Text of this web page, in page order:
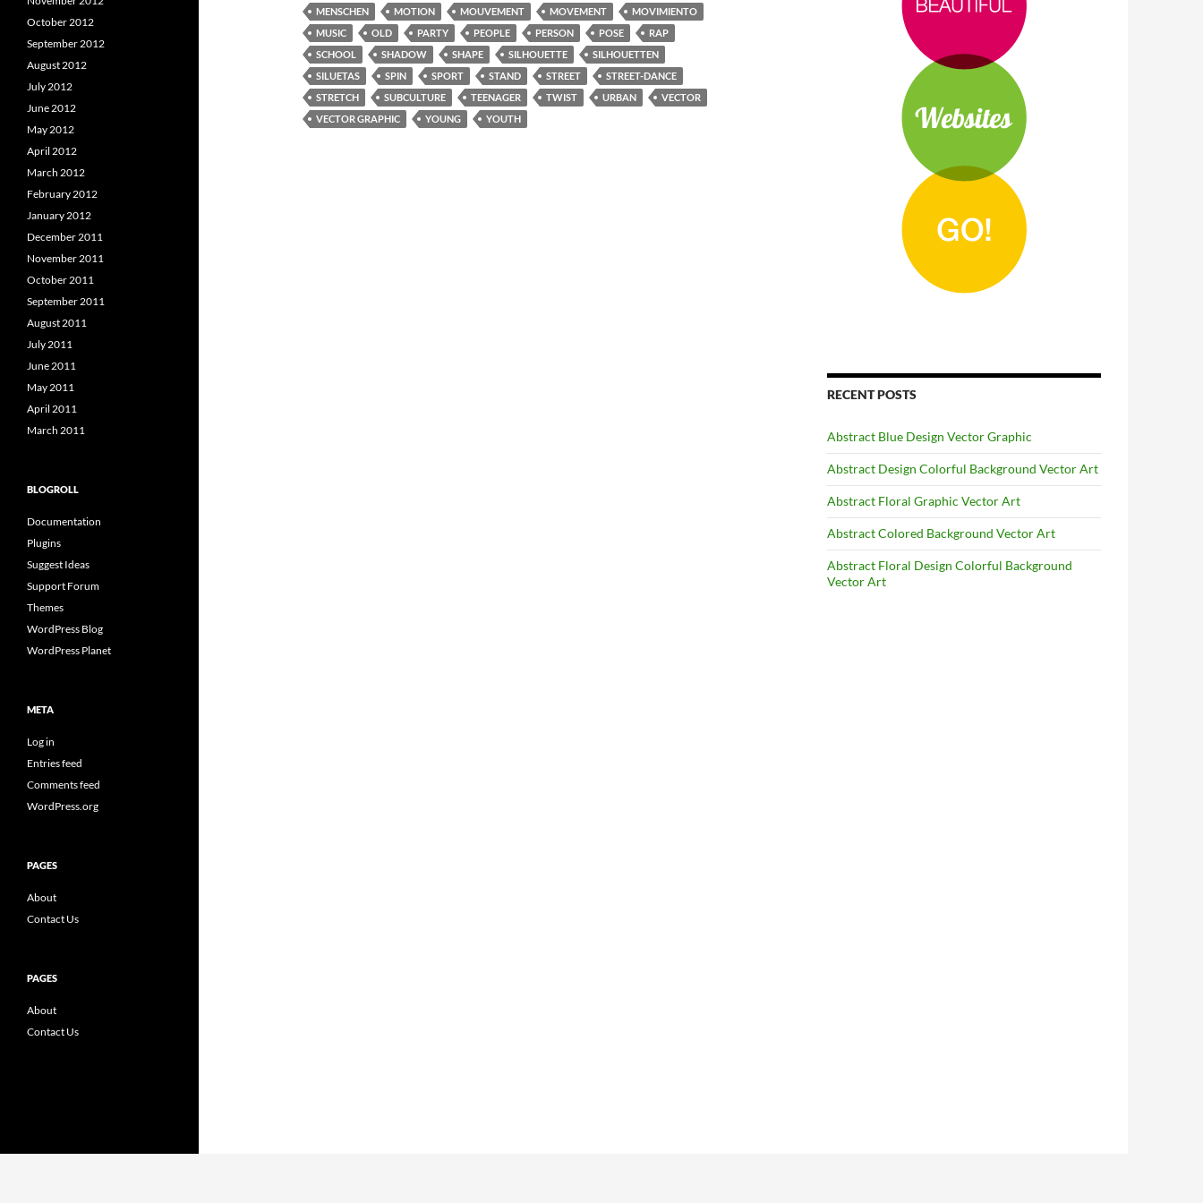
MENSCHEN
MOTION MOUVEMENT MOVEMENT
MOVIMIENTO
MUSIC
OLD PARTY PEOPLE PERSON POSE
RAP
SCHOOL
SHADOW SHAPE SILHOUETTE
SILHOUETTEN
SILUETAS
SPIN SPORT STAND STREET
STREET-DANCE
STRETCH
SUBCULTURE TEENAGER TWIST URBAN
VECTOR
VECTOR GRAPHIC
YOUNG YOUTH
RECENT POSTS
Abstract Blue Design Vector Graphic
Abstract Design Colorful Background Vector Art
Abstract Floral Graphic Vector Art
Abstract Colored Background Vector Art
Abstract Floral Design Colorful Background
Vector Art
October 2012
September 2012
August 2012
July 2012
June 2012
May 2012
April 2012
March 2012
February 2012
January 2012
December 2011
November 2011
October 2011
September 2011
August 2011
July 2011
June 2011
May 2011
April 2011
March 2011
BLOGROLL
Documentation
Plugins
Suggest Ideas
Support Forum
Themes
WordPress Blog
WordPress Planet
META
Log in
Entries feed
Comments feed
WordPress.org
PAGES
About
Contact Us
PAGES
About
Contact Us